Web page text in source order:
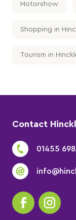
Motorshow
Shopping in
Tourism in
Contact
01455